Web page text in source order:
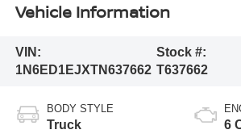
Vehicle Information
VIN:
1N6ED1EJXTN637662
Stock #:
T637662
BODY STYLE
Truck 6